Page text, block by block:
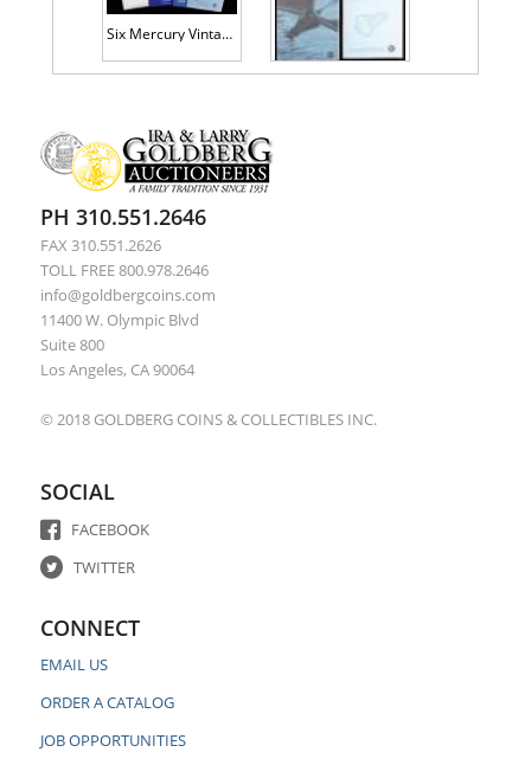
Six Mercury Vintage Original Publications from Bernard Hohmann's Personal Collection
Set: Results of the First-Fourth Manned Orbital Space Flights
PH 310.551.2646
FAX 310.551.2626
TOLL FREE 800.978.2646
info@goldbergcoins.com
11400 W. Olympic Blvd
Suite 800
Los Angeles, CA 90064
© 2018 GOLDBERG COINS & COLLECTIBLES INC.
SOCIAL
FACEBOOK
TWITTER
CONNECT
EMAIL US
ORDER A CATALOG
JOB OPPORTUNITIES